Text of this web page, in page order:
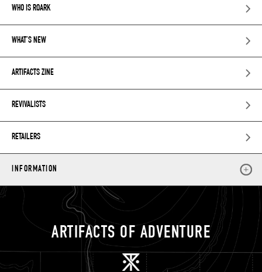
WHO IS ROARK
WHAT’S NEW
ARTIFACTS ZINE
REVIVALISTS
RETAILERS
INFORMATION
ARTIFACTS OF ADVENTURE